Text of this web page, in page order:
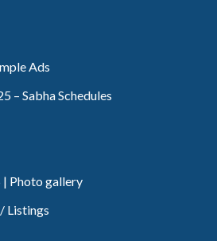
Ads
– Sabha Schedules
| Photo gallery
Listings